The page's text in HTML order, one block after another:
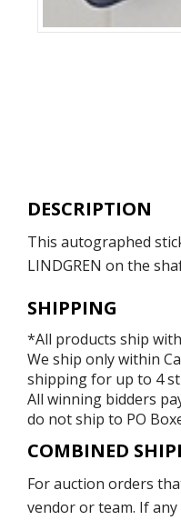
DESCRIPTION
This autographed
LINDGREN on the
SHIPPING
*All products ship
We ship only within
shipping for up to 4
All winning bidders
do not ship to PO
COMBINED
For auction orders
vendor or team. If